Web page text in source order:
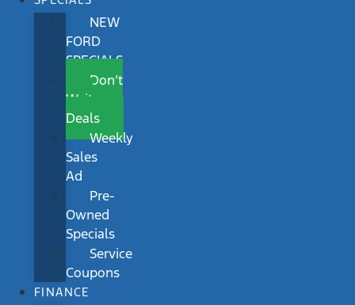
NEW
FORD
SPECIALS
Don’t
Wait
Deals
Weekly
Sales
Ad
Pre-
Owned
Specials
Service
Coupons
FINANCE